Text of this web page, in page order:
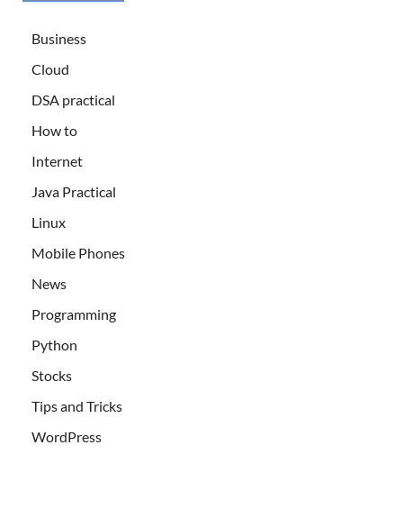
Business
Cloud
DSA practical
How to
Internet
Java Practical
Linux
Mobile Phones
News
Programming
Python
Stocks
Tips and Tricks
WordPress